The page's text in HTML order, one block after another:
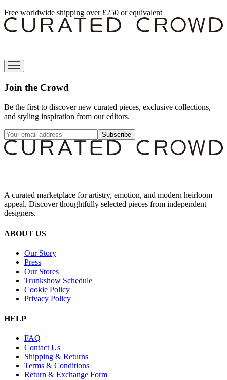
Free worldwide shipping over £250 or equivalent
Join the Crowd
Be the first to discover new curated pieces, exclusive collections,
and styling inspiration from our editors.
Subscribe
A curated marketplace for artistry, emotion, and modern heirloom
appeal. Discover thoughtfully selected pieces from independent
designers.
ABOUT US
Our Story
Press
Our Stores
Trunkshow Schedule
Cookie Policy
Privacy Policy
HELP
FAQ
Contact Us
Shipping & Returns
Terms & Conditions
Return & Exchange Form